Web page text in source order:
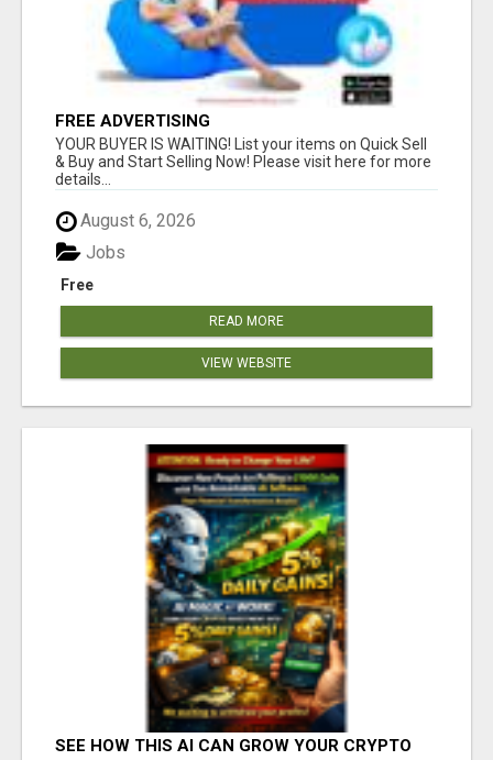
FREE ADVERTISING
YOUR BUYER IS WAITING! List your items on Quick Sell
& Buy and Start Selling Now! Please visit here for more
details...
August 6, 2026
Free
Jobs
READ MORE
VIEW WEBSITE
SEE HOW THIS AI CAN GROW YOUR CRYPTO